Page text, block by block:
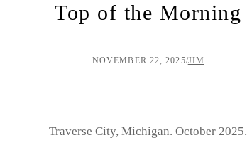
Top of the Morning
NOVEMBER 22, 2025/JIM
Traverse City, Michigan. October 2025.